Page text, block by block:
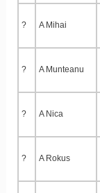
? A Mihai
? A Munteanu
? A Nica
? A Rokus